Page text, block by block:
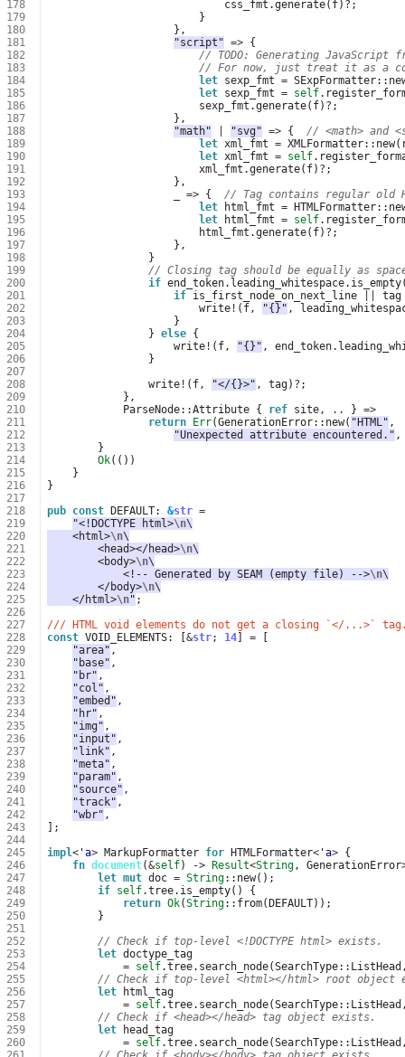
178
179
180
181
182
183
184
185
186
187
188
189
190
191
192
193
194
195
196
197
198
199
200
201
202
203
204
205
206
207
208
209
210
211
212
213
214
215
216
217
218
219
220
221
222
223
224
225
226
227
228
229
230
231
232
233
234
235
236
237
238
239
240
241
242
243
244
245
246
247
248
249
250
251
252
253
254
255
256
257
258
259
260
css_fmt .generate( f) ? ;
}
},
"script" => {
// TODO: Generating JavaScript
// For now, just treat it as a
let sexp_fmt = SExpFormatter::
let sexp_fmt = self.
sexp_fmt .generate( f) ? ;
},
"math"
"svg" => {
// <math> and
let xml_fmt = XMLFormatter:: new(
let xml_fmt = self.
xml_fmt .generate( f) ? ;
},
=> {
// Tag contains regular old
let
html_fmt = HTMLFormatter::
let
html_fmt = self.
html_fmt .generate( f) ? ;
},
}
// Closing tag should be equally as
if end_token. leading_whitespace. is_empty
if is_first_node_on_next_line
tag
write! ( f, "{}" ,
}
} else {
write! ( f, "{}" , end_token.
}
write! ( f, "</{}>" , tag) ? ;
},
ParseNode::Attribute { ref site, .. } =>
return
Err(GenerationError:: new( "HTML" ,
"Unexpected attribute encountered." ,
}
Ok(())
}
}
pub const DEFAULT: &str =
"<!DOCTYPE html>\n\
    <html>
\n\
        <head></head>
\n\
        <body>
\n\
            <!-- Generated by SEAM (empty file) -->
\n\
        </body>
\n\
    </html>
\n" ;
/// HTML void elements do not get a closing `</...>`
const VOID_ELEMENTS: &str; 14] =
"area" ,
"base" ,
"br" ,
"col" ,
"embed" ,
"hr" ,
"img" ,
"input" ,
"link" ,
"meta" ,
"param" ,
"source" ,
"track" ,
"wbr" ,
];
impl<'a> MarkupFormatter for HTMLFormatter<'a> {
fn document(&self) -> Result<String, GenerationError
let mut doc = String:: new();
if self.tree. is_empty()
{
return Ok(String:: from( DEFAULT));
}
// Check if top-level <!DOCTYPE html> exists.
let doctype_tag
= self.tree. search_node(SearchType:: ListHead
// Check if top-level <html></html> root object
let
html_tag
= self.tree. search_node(SearchType:: ListHead
// Check if <head></head> tag object exists.
let
head_tag
= self.tree. search_node(SearchType:: ListHead